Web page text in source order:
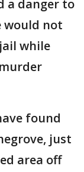
a danger to
would not
while
found
just
area off